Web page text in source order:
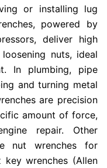
or installing lug
powered by
deliver high
nuts, ideal
In plumbing, pipe
and turning metal
are precision
amount of force,
repair. Other
nut wrenches for
wrenches (Allen